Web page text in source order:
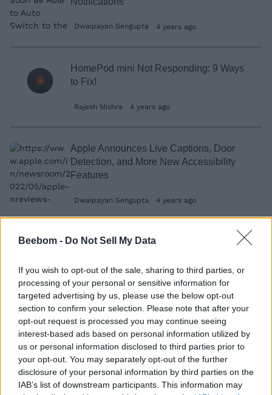
Beebom - Do Not Sell My Data
If you wish to opt-out of the sale, sharing to third parties, or
processing of your personal or sensitive information for
targeted advertising by us, please use the below opt-out
section to confirm your selection. Please note that after your
opt-out request is processed you may continue seeing
interest-based ads based on personal information utilized by
us or personal information disclosed to third parties prior to
your opt-out. You may separately opt-out of the further
disclosure of your personal information by third parties on the
IAB’s list of downstream participants. This information may
Dwaipayan Sengupta 4 years ago
HomePod mini Not Responding: 9 Ways
to Fix!
Rajesh Mishra 4 years ago
Apple Announces Live Captions, Door
Detection, and More New Accessibility
Features
Dwaipayan Sengupta 4 years ago
Apple Reportedly Testing e-Ink Color
Devices
Dwaipayan Sengupta 4 years ago
Apple Will Now Auto-Renew Subscription
Plans for Users Even If There Is a Price
Increase
Dwaipayan Sengupta 4 years ago